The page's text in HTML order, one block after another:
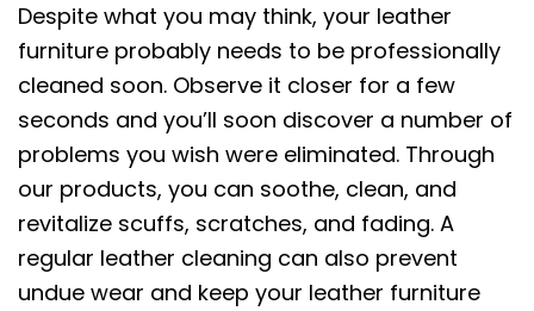
Despite what you may think, your leather
furniture probably needs to be professionally
cleaned soon. Observe it closer for a few
seconds and you’ll soon discover a number of
problems you wish were eliminated. Through
our products, you can soothe, clean, and
revitalize scuffs, scratches, and fading. A
regular leather cleaning can also prevent
undue wear and keep your leather furniture